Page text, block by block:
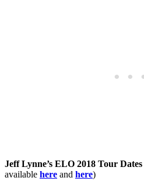
Jeff Lynne’s ELO 2018 Tour Dates
available here and here)